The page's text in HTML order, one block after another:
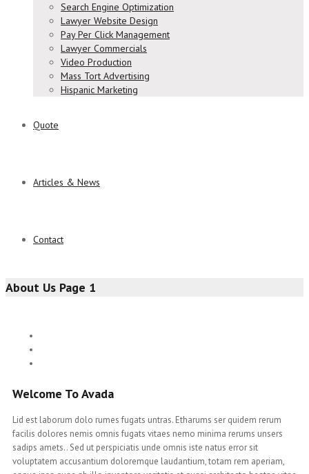
Search Engine Optimization
Lawyer Website Design
Pay Per Click Management
Lawyer Commercials
Video Production
Mass Tort Advertising
Hispanic Marketing
Quote
Articles & News
Contact
About Us Page 1
Welcome To Avada
Lid est laborum dolo rumes fugats untras. Etharums ser quidem rerum
facilis dolores nemis omnis fugats vitaes nemo minima rerums unsers
sadips amets.. Sed ut perspiciatis unde omnis iste natus error sit
voluptatem accusantium doloremque laudantium, totam rem aperiam,